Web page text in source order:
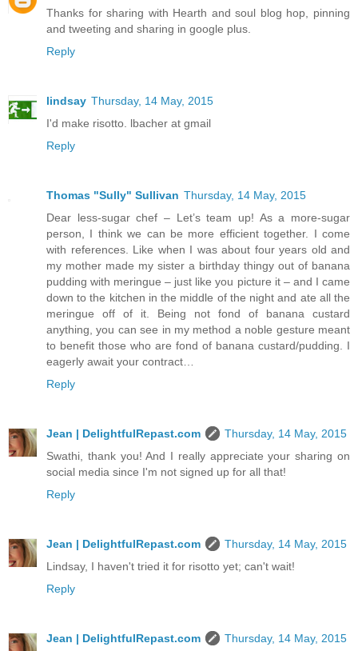
Thanks for sharing with Hearth and soul blog hop, pinning
and tweeting and sharing in google plus.
Reply
lindsay Thursday, 14 May, 2015
I'd make risotto. lbacher at gmail
Reply
Thomas "Sully" Sullivan Thursday, 14 May, 2015
Dear less-sugar chef – Let’s team up! As a more-sugar
person, I think we can be more efficient together. I come
with references. Like when I was about four years old and
my mother made my sister a birthday thingy out of banana
pudding with meringue – just like you picture it – and I came
down to the kitchen in the middle of the night and ate all the
meringue off of it. Being not fond of banana custard
anything, you can see in my method a noble gesture meant
to benefit those who are fond of banana custard/pudding. I
eagerly await your contract…
Reply
Jean | DelightfulRepast.com
Thursday, 14 May, 2015
Swathi, thank you! And I really appreciate your sharing on
social media since I'm not signed up for all that!
Reply
Jean | DelightfulRepast.com
Thursday, 14 May, 2015
Lindsay, I haven't tried it for risotto yet; can't wait!
Reply
Jean | DelightfulRepast.com Thursday, 14 May, 2015